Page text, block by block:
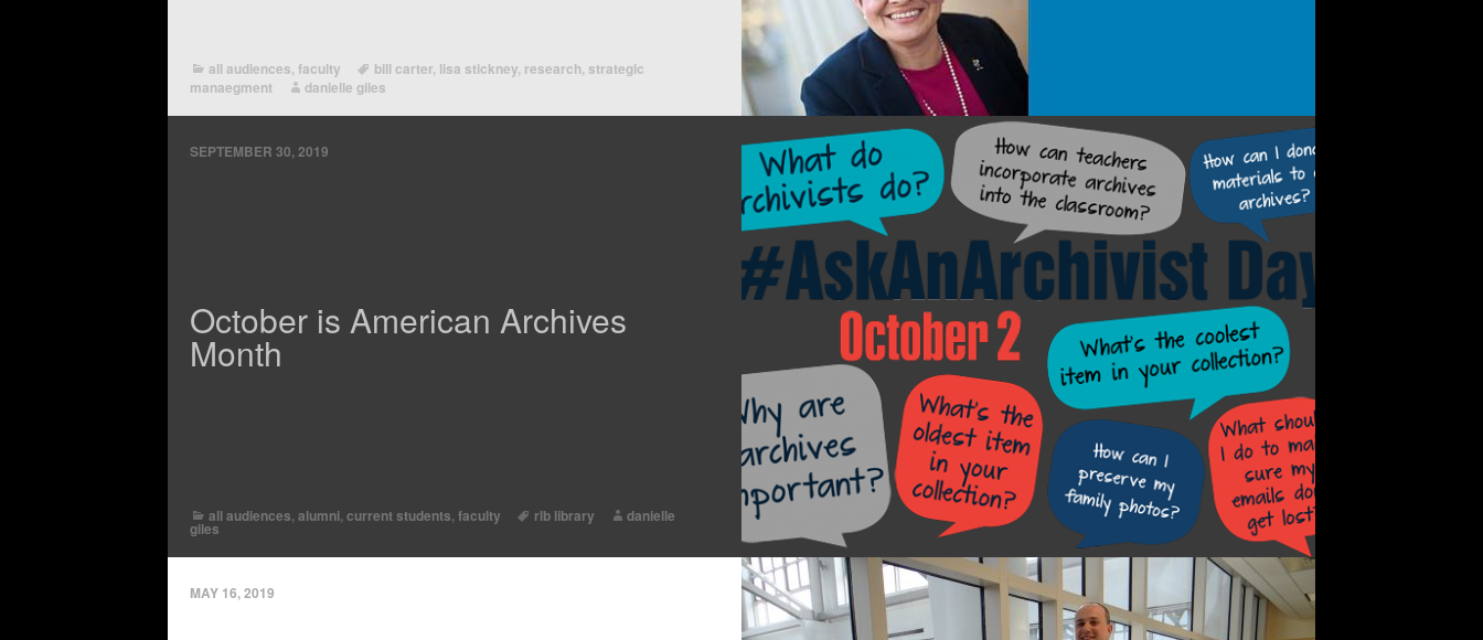
all audiences, faculty bill carter, lisa stickney, research, strategic
manaegment
danielle giles
SEPTEMBER 30, 2019
October is American Archives
Month
all audiences,alumni,current students,faculty rlb library danielle
giles
MAY 16, 2019